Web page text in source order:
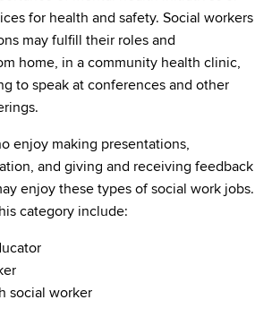
for health and safety. Social workers
may fulfill their roles and
home, in a community health clinic,
to speak at conferences and other
enjoy making presentations,
and giving and receiving feedback
enjoy these types of social work jobs.
category include:
social worker